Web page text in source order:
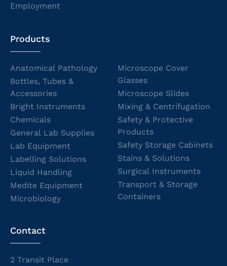
Employment
Products
Anatomical Pathology
Bottles, Tubes &
Accessories
Bright Instruments
Chemicals
General Lab Supplies
Lab Equipment
Labelling Solutions
Liquid Handling
Medite Equipment
Microbiology
Microscope Cover
Glasses
Microscope Slides
Mixing & Centrifugation
Safety & Protective
Products
Safety Storage Cabinets
Stains & Solutions
Surgical Instruments
Transport & Storage
Containers
Contact
2 Transit Place